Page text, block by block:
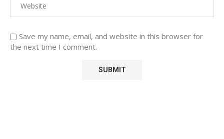
Save my name, email, and website in this browser for
the next time I comment.